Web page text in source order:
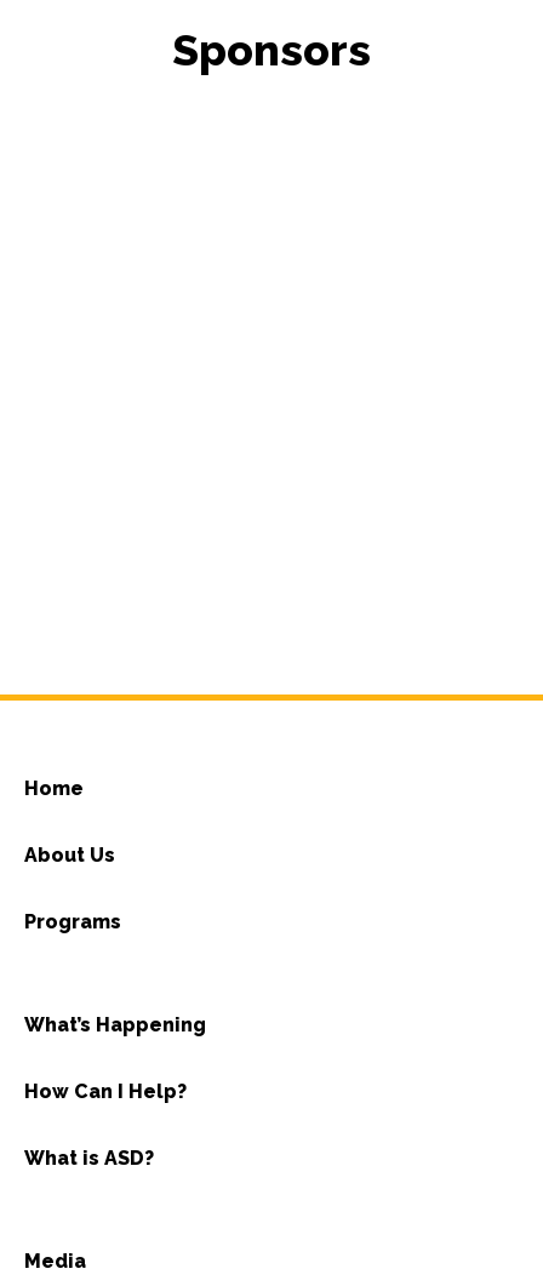
Sponsors
Home
About Us
Programs
What’s Happening
How Can I Help?
What is ASD?
Media